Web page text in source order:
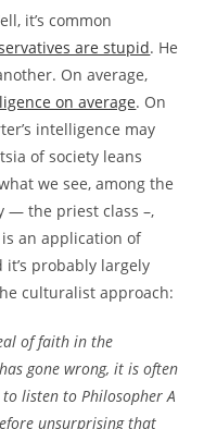
it’s common
are stupid. He
On average,
on average. On
intelligence may
of society leans
we see, among the
— the priest class –,
an application of
probably largely
culturalist approach:
of faith in the
gone wrong, it is often
listen to Philosopher A
unsurprising that